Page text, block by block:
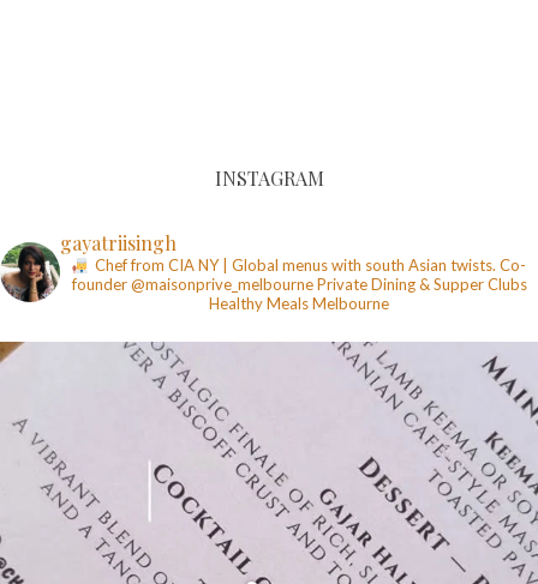
INSTAGRAM
gayatriisingh
Chef from CIA NY | Global menus with south Asian twists. Co-
founder @maisonprive_melbournePrivate Dining & Supper Clubs
Healthy MealsMelbourne